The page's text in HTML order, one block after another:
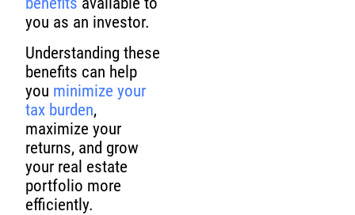
you as an investor.
Understanding these
benefits can help
you minimize your
tax burden,
maximize your
returns, and grow
your real estate
portfolio more
efficiently.